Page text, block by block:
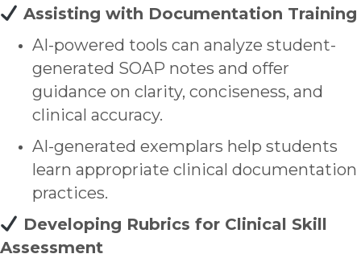
Assisting with Documentation Training
AI-powered tools can analyze student-
generated SOAP notes and offer
guidance on clarity, conciseness, and
clinical accuracy.
AI-generated exemplars help students
learn appropriate clinical documentation
practices.
Developing Rubrics for Clinical Skill
Assessment